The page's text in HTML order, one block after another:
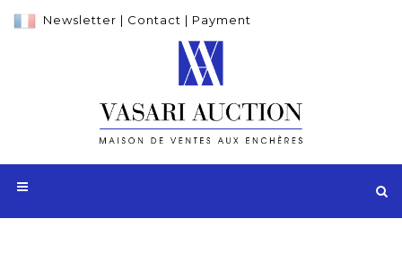
Newsletter | Contact | Payment